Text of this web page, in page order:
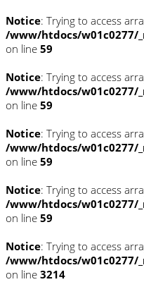
Notice: Trying to access
/www/htdocs/
on line 59
Notice: Trying to access
/www/htdocs/
on line 59
Notice: Trying to access
/www/htdocs/
on line 59
Notice: Trying to access
/www/htdocs/
on line 59
Notice: Trying to access
/www/htdocs/w01c0277/
on line 3214